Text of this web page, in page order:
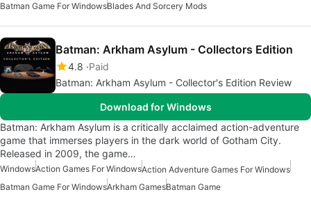
Batman Game For WindowsBlades And Sorcery Mods
Batman: Arkham Asylum - Collectors Edition
4.8 Paid
Batman: Arkham Asylum - Collector's Edition Review
Download for Windows
Batman: Arkham Asylum is a critically acclaimed action-adventure
game that immerses players in the dark world of Gotham City.
Released in 2009, the game…
WindowsAction Games For WindowsAction Adventure Games For Windows
Batman Game For WindowsArkham GamesBatman Game